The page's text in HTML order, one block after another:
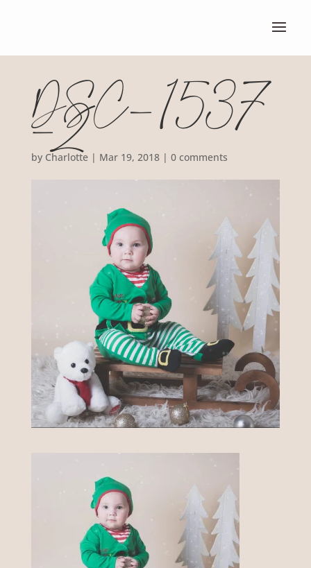
DSC_1537
-2
by Charlotte| Mar 19, 2018| 0 comments